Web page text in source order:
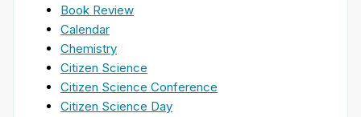
Book Review
Calendar
Chemistry
Citizen Science
Citizen Science Conference
Citizen Science Day